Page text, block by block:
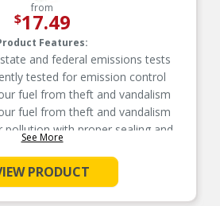
from
$17.49
Features:
and federal emissions tests
tested for emission control
fuel from theft and vandalism
fuel from theft and vandalism
pollution with proper sealing and
venting
from durable, long-life materials
See More
PRODUCT